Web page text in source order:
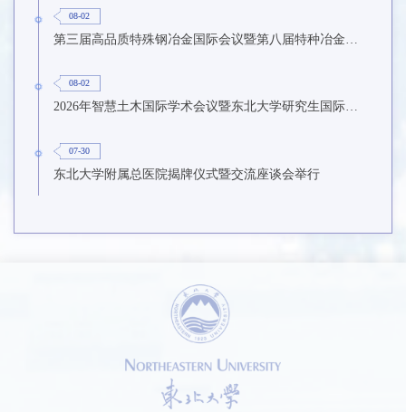
08-02
第三届高品质特殊钢冶金国际会议暨第八届特种冶金技术学术会议在东北大学召开
08-02
2026年智慧土木国际学术会议暨东北大学研究生国际暑期学校第九期在东北大学召开
07-30
东北大学附属总医院揭牌仪式暨交流座谈会举行